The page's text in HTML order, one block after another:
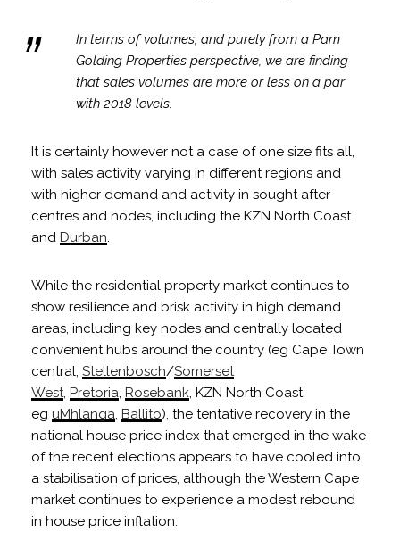
In terms of volumes, and purely from a Pam
Golding Properties perspective, we are finding
that sales volumes are more or less on a par
with 2018 levels.
It is certainly however not a case of one size fits all,
with sales activity varying in different regions and
with higher demand and activity in sought after
centres and nodes, including the KZN North Coast
and Durban.
While the residential property market continues to
show resilience and brisk activity in high demand
areas, including key nodes and centrally located
convenient hubs around the country (eg Cape Town
central, Stellenbosch/Somerset
West, Pretoria, Rosebank, KZN North Coast
eg uMhlanga, Ballito), the tentative recovery in the
national house price index that emerged in the wake
of the recent elections appears to have cooled into
a stabilisation of prices, although the Western Cape
market continues to experience a modest rebound
in house price inflation.